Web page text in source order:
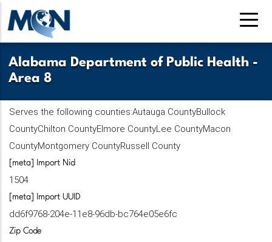
Pasar
contenido
principal
Alabama Department of Public Health -
Area 8
Serves the following counties:Autauga CountyBullock
CountyChilton CountyElmore CountyLee CountyMacon
CountyMontgomery CountyRussell County
[meta] Import Nid
1504
[meta] Import UUID
dd6f9768-204e-11e8-96db-bc764e05e6fc
Zip Code